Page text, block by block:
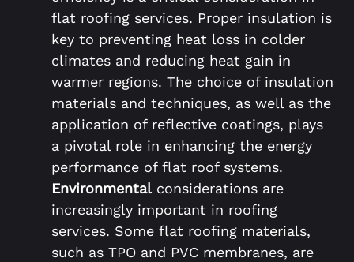
flat roofing services. Proper insulation is
key to preventing heat loss in colder
climates and reducing heat gain in
warmer regions. The choice of insulation
materials and techniques, as well as the
application of reflective coatings, plays
a pivotal role in enhancing the energy
performance of flat roof systems.
Environmental considerations are
increasingly important in roofing
services. Some flat roofing materials,
such as TPO and PVC membranes, are